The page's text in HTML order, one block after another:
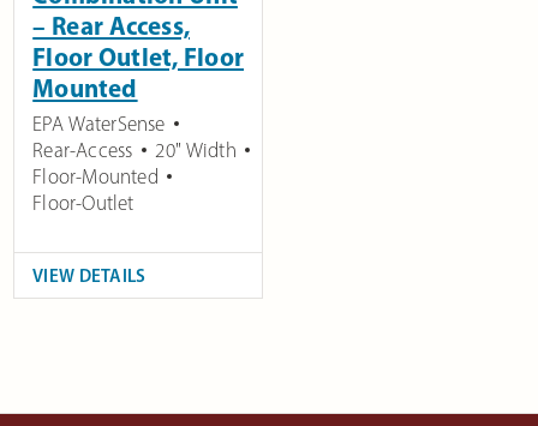
– Rear Access,
Floor Outlet, Floor
Mounted
EPA WaterSense
Rear-Access
20" Width
Floor-Mounted
Floor-Outlet
VIEW DETAILS